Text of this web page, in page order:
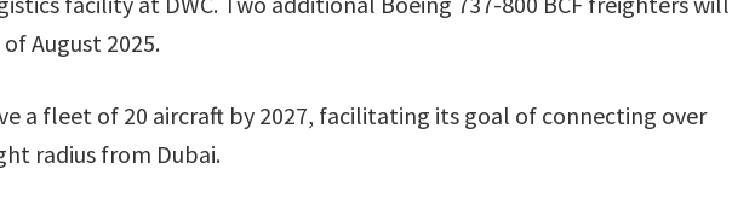
August 2025.
a fleet of 20 aircraft by 2027, facilitating its goal of connecting over
radius from Dubai.